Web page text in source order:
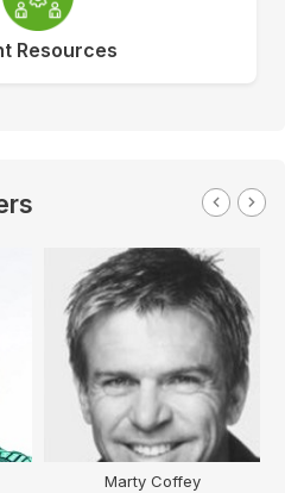
Resources
Marty Coffey